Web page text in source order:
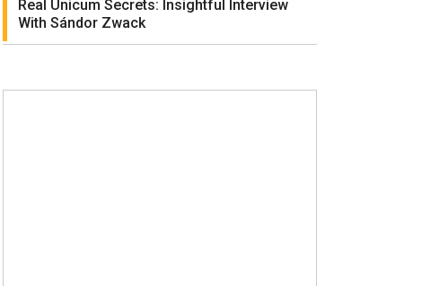
Real Unicum Secrets: Insightful Interview
With Sándor Zwack